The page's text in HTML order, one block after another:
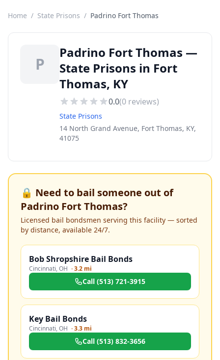
Home / State Prisons / Padrino Fort Thomas
P
Padrino Fort Thomas —
State Prisons in Fort
Thomas, KY
0.0(0 reviews)
State Prisons
14 North Grand Avenue, Fort Thomas, KY,
41075
🔒 Need to bail someone out of
Padrino Fort Thomas?
Licensed bail bondsmen serving this facility — sorted
by distance, available 24/7.
Bob Shropshire Bail Bonds
Cincinnati,OH ·3.2 mi
Call (513) 721-3915
Key Bail Bonds
Cincinnati,OH ·3.3 mi
Call (513) 832-3656